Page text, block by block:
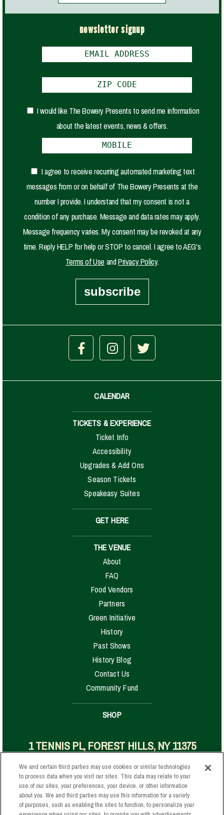
newsletter signup
I would like The Bowery Presents to send me information
about the latest events, news & offers.
I agree to receive recurring automated marketing text
messages from or on behalf of The Bowery Presents at the
number I provide. I understand that my consent is not a
condition of any purchase. Message and data rates may apply.
Message frequency varies. My consent may be revoked at any
time. Reply HELP for help or STOP to cancel. I agree to AEG's
Terms of Use andPrivacy Policy.
subscribe
CALENDAR
TICKETS & EXPERIENCE
Ticket Info
Accessibility
Upgrades & Add Ons
Season Tickets
Speakeasy Suites
GET HERE
THE VENUE
About
FAQ
Food Vendors
Partners
Green Initiative
History
Past Shows
History Blog
Contact Us
Community Fund
SHOP
1 TENNIS PL, FOREST HILLS, NY 11375
Your Privacy Choices
Privacy Policy
California Privacy Notice
We and certain third parties may use cookies or similar technologies
to process data when you visit our sites. This data may relate to your
use of our sites, your preferences, your device, or other information
about you. We and third parties may use this information for a variety
of purposes, such as enabling the sites to function, to personalize your